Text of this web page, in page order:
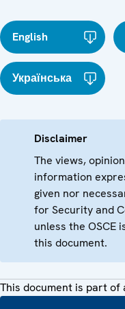
English
Українська
Disclaimer
The views,
information
given nor
for Security and
unless the OSCE
this document.
This document is part of